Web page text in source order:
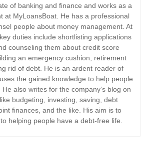
of banking and finance and works as a
at MyLoansBoat. He has a professional
people about money management. At
duties include shortlisting applications
counseling them about credit score
an emergency cushion, retirement
rid of debt. He is an ardent reader of
the gained knowledge to help people
also writes for the company’s blog on
budgeting, investing, saving, debt
finances, and the like. His aim is to
helping people have a debt-free life.